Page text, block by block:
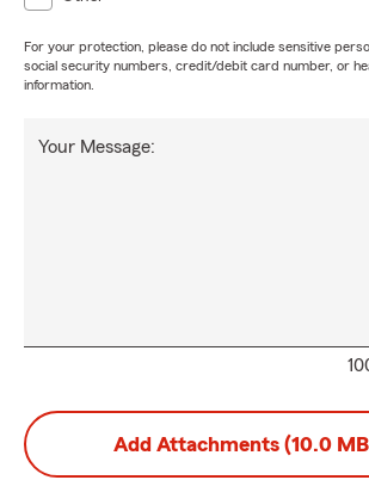
For your protection, please do not include sensitive
social security numbers, credit/debit card number, or
information.
Your Message:
Add Attachments (10.0